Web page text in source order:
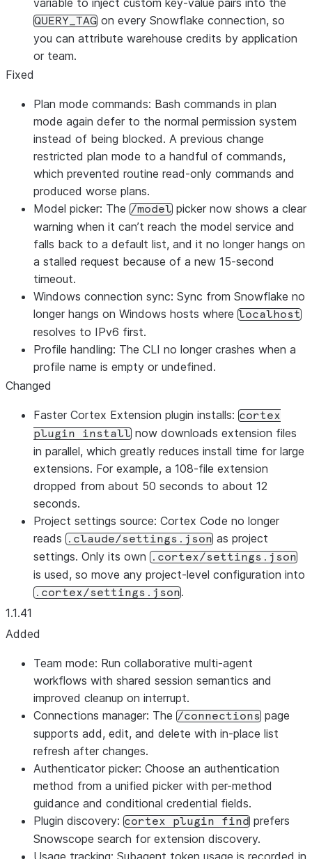
variable to inject custom key-value pairs into the
QUERY_TAG on every Snowflake connection, so
you can attribute warehouse credits by application
or team.
Fixed
Plan mode commands: Bash commands in plan
mode again defer to the normal permission system
instead of being blocked. A previous change
restricted plan mode to a handful of commands,
which prevented routine read-only commands and
produced worse plans.
Model picker: The /model picker now shows a clear
warning when it can’t reach the model service and
falls back to a default list, and it no longer hangs on
a stalled request because of a new 15-second
timeout.
Windows connection sync: Sync from Snowflake no
longer hangs on Windows hosts where localhost
resolves to IPv6 first.
Profile handling: The CLI no longer crashes when a
profile name is empty or undefined.
Changed
Faster Cortex Extension plugin installs: cortex
plugin install now downloads extension files
in parallel, which greatly reduces install time for large
extensions. For example, a 108-file extension
dropped from about 50 seconds to about 12
seconds.
Project settings source: Cortex Code no longer
reads .claude/settings.json as project
settings. Only its own .cortex/settings.json
is used, so move any project-level configuration into
.cortex/settings.json.
1.1.41
Added
Team mode: Run collaborative multi-agent
workflows with shared session semantics and
improved cleanup on interrupt.
Connections manager: The /connections page
supports add, edit, and delete with in-place list
refresh after changes.
Authenticator picker: Choose an authentication
method from a unified picker with per-method
guidance and conditional credential fields.
Plugin discovery: cortex plugin find prefers
Snowscope search for extension discovery.
Usage tracking: Subagent token usage is recorded in